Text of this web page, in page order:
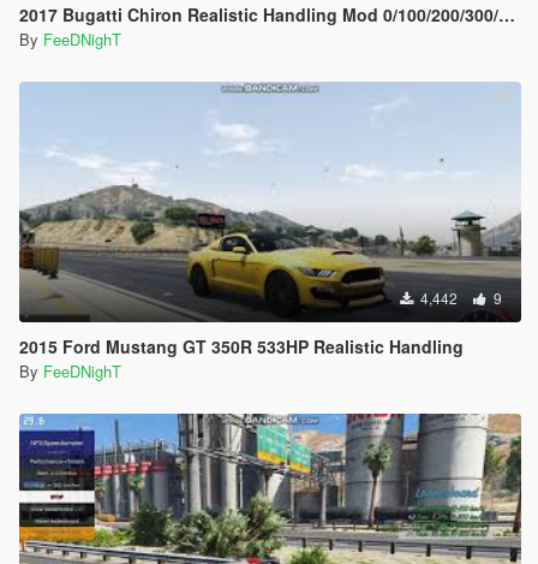
2017 Bugatti Chiron Realistic Handling Mod 0/100/200/300/400 and Top Speed
By FeeDNighT
4,442 9
2015 Ford Mustang GT 350R 533HP Realistic Handling
By FeeDNighT